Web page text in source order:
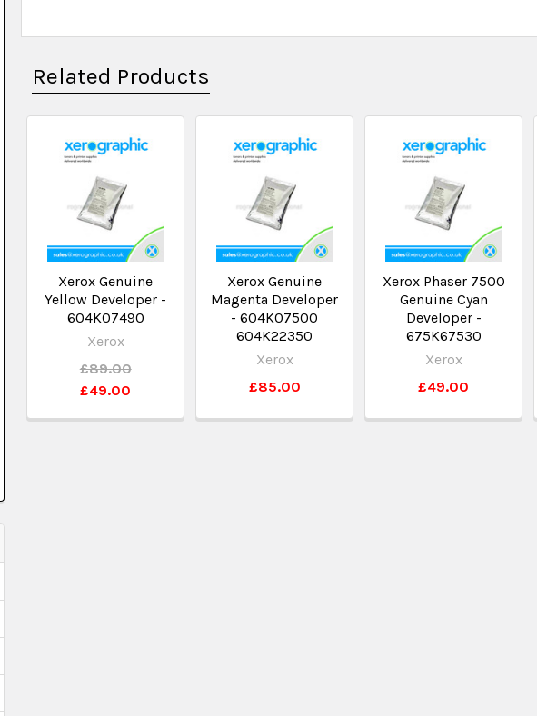
Related Products
Xerox Genuine
Yellow Developer -
604K07490
Xerox
£89.00
£49.00
Xerox Genuine
Magenta Developer
- 604K07500
604K22350
Xerox
£85.00
Xerox Phaser 7500
Genuine Cyan
Developer -
675K67530
Xerox
£49.00